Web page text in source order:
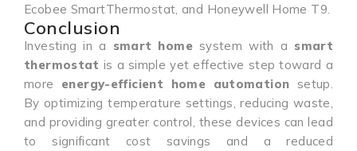
Ecobee SmartThermostat, and Honeywell Home T9.
Conclusion
Investing in a smart homesystem with a smart
thermostat is a simple yet effective step toward a
more energy-efficient home automation setup.
By optimizing temperature settings, reducing waste,
and providing greater control, these devices can lead
to significant cost savings and a reduced